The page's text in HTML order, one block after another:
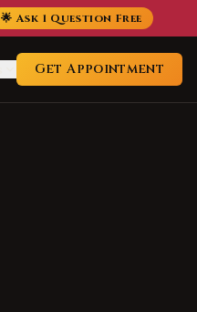
🌟 Ask 1 Question Free
Get Appointment